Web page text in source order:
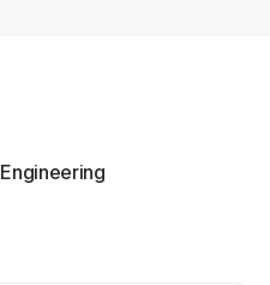
Engineering